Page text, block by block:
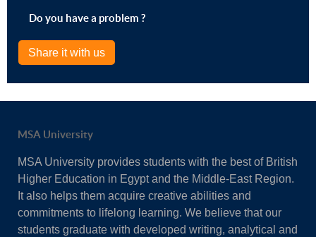
Do you have a problem ?
Share it with us
MSA University
MSA University provides students with the best of British
Higher Education in Egypt and the Middle-East Region.
It also helps them acquire creative abilities and
commitments to lifelong learning. We believe that our
students graduate with developed writing, analytical and